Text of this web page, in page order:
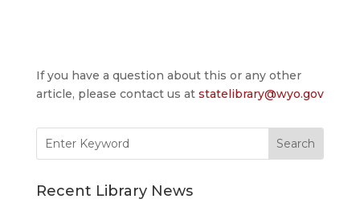
If you have a question about this or any other
article, please contact us at statelibrary@wyo.gov
for:
Recent Library News